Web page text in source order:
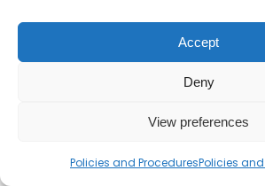
Accept
Deny
View preferences
Policies and ProceduresPolicies
Charity number –
Scottish Charity number –
Privacy Policy